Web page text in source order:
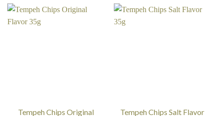
Tempeh Chips Original
Tempeh Chips Salt Flavor